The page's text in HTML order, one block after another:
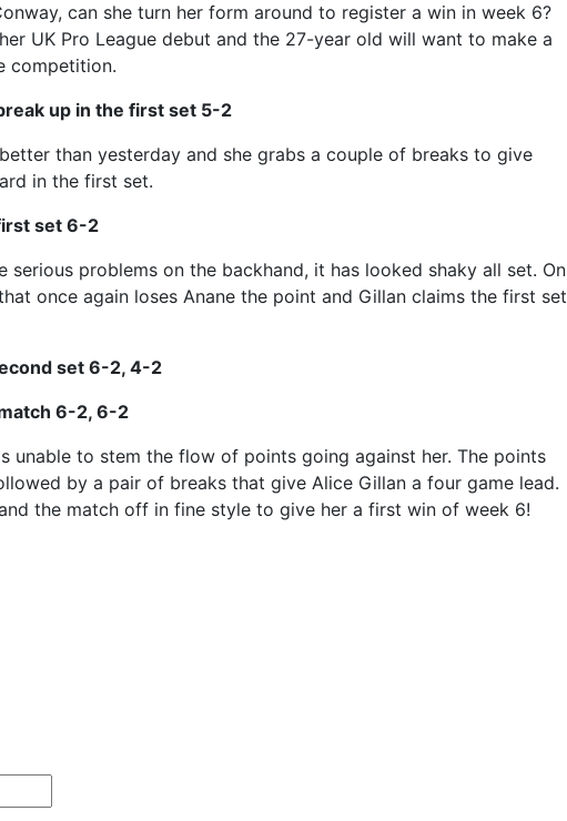
can she turn her form around to register a win in week 6?
UK Pro League debut and the 27-year old will want to make a
competition.
up in the first set 5-2
than yesterday and she grabs a couple of breaks to give
in the first set.
set 6-2
serious problems on the backhand, it has looked shaky all set. On
once again loses Anane the point and Gillan claims the first set
set 6-2, 4-2
6-2, 6-2
unable to stem the flow of points going against her. The points
by a pair of breaks that give Alice Gillan a four game lead.
the match off in fine style to give her a first win of week 6!